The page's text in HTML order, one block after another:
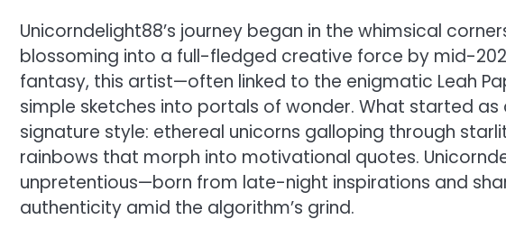
Unicorndelight88’s journey began in the whimsical
blossoming into a full-fledged creative force by mid-
fantasy, this artist—often linked to the enigmatic Leah
simple sketches into portals of wonder. What started
signature style: ethereal unicorns galloping through
rainbows that morph into motivational quotes.
unpretentious—born from late-night inspirations and
authenticity amid the algorithm’s grind.